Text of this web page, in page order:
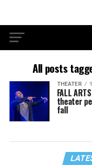
All posts
THEATER
FALL
theater
fall